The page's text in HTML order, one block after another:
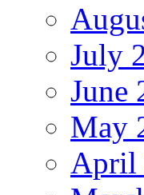
July
June
May
April